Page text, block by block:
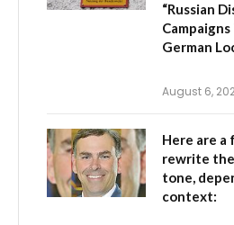
“Russian
German
August 6,
Here are a
rewrite
tone,
context: